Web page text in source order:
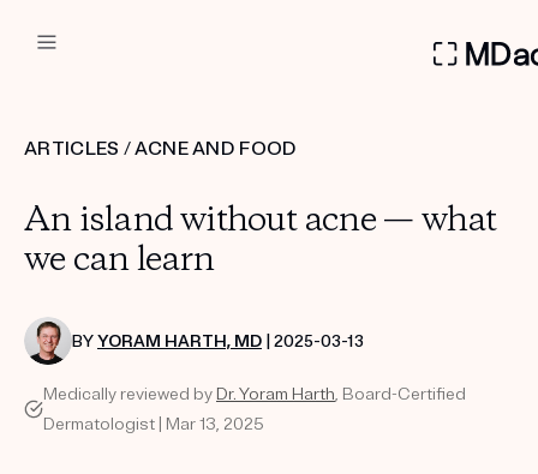
Custom
Treatment Kits
PRODUCTS
HOW IT WORKS
ARTICLES /ACNE AND FOOD
An island without acne — what
we can learn
BYYORAM HARTH, MD | 2025-03-13
Medically reviewed by Dr. Yoram Harth, Board-Certified
Dermatologist | Mar 13, 2025